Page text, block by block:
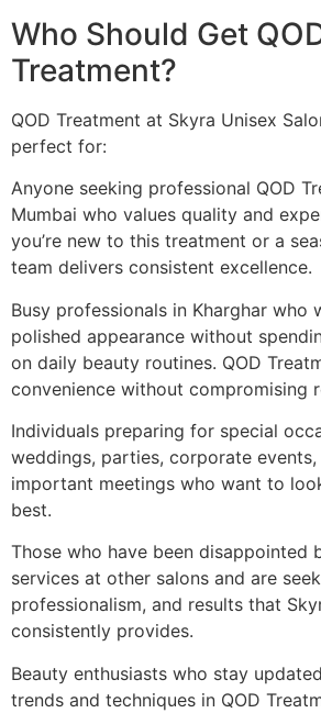
Who Should Get
Treatment?
QOD Treatment at Skyra Unisex
perfect for:
Anyone seeking professional QOD
Mumbai who values quality and
you’re new to this treatment or a
team delivers consistent excellence.
Busy professionals in Kharghar who
polished appearance without
on daily beauty routines. QOD
convenience without compromising
Individuals preparing for special
weddings, parties, corporate
important meetings who want to
best.
Those who have been disappointed
services at other salons and are
professionalism, and results that
consistently provides.
Beauty enthusiasts who stay
trends and techniques in QOD